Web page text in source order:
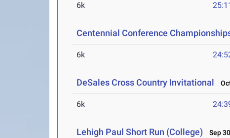
6k
Centennial Conference
6k
DeSales Cross Country Invitational
6k
Lehigh Paul Short Run (College) Sep